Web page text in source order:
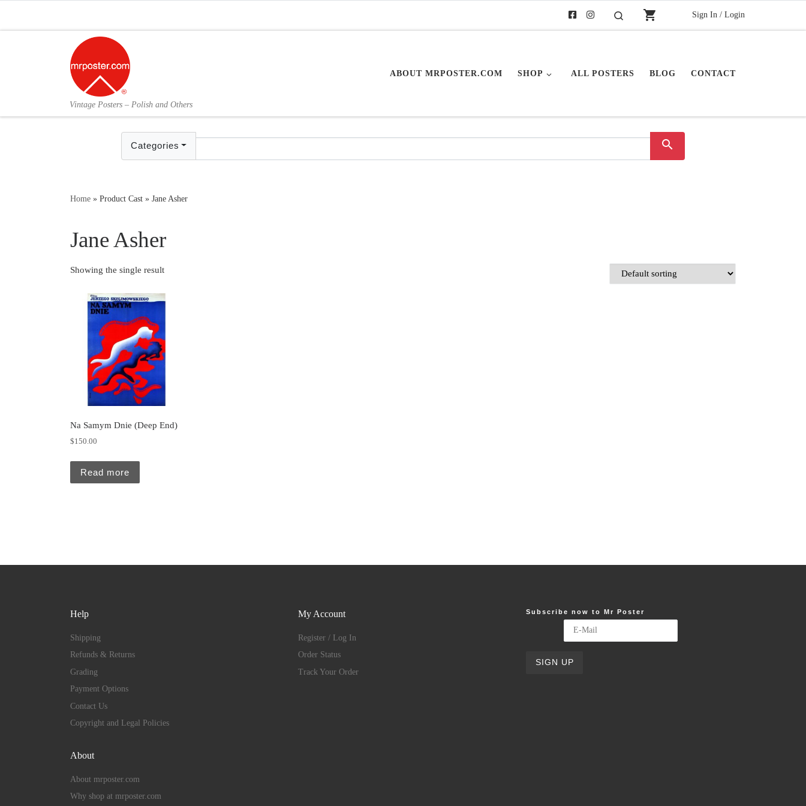
Searchshopping_cart Sign In / Login
Vintage Posters – Polish and Others
ABOUT MRPOSTER.COM SHOP ALL POSTERS BLOG CONTACT
Categories search
Home » Product Cast » Jane Asher
Jane Asher
Showing the single result
Na Samym Dnie (Deep End)
$150.00
Read more
Help
Shipping
Refunds & Returns
Grading
Payment Options
Contact Us
Copyright and Legal Policies
About
About mrposter.com
Why shop at mrposter.com
My Account
Register / Log In
Order Status
Track Your Order
Subscribe now to Mr Poster